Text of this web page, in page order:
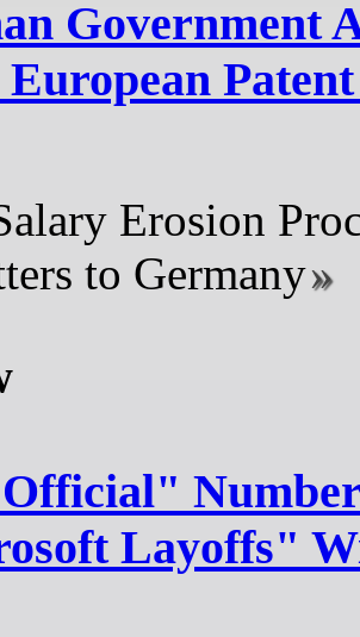
Government
European
Erosion
to Germany
Layoffs"